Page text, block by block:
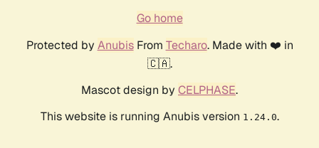
Go home
Protected by AnubisFrom Techaro. Made with ❤️ in
🇨🇦.
Mascot design by CELPHASE.
This website is running Anubis version 1.24.0.